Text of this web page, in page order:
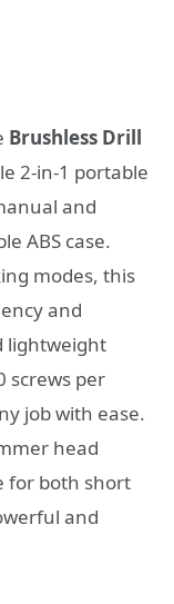
Brushless Drill
2-in-1 portable
and
ABS case.
modes, this
and
lightweight
screws per
job with ease.
head
for both short
and